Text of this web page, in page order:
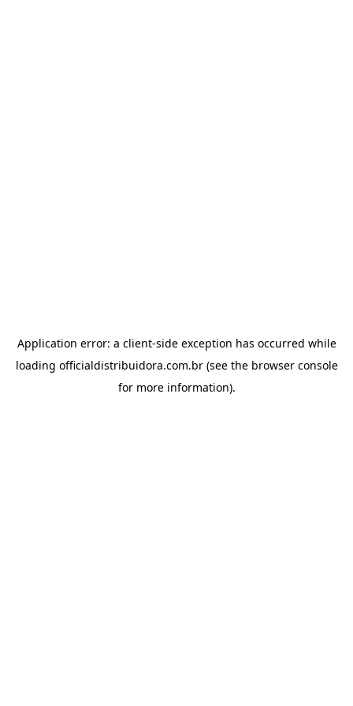
Application error: a client-side exception has occurred while
loading officialdistribuidora.com.br(see the browser console
for more information).